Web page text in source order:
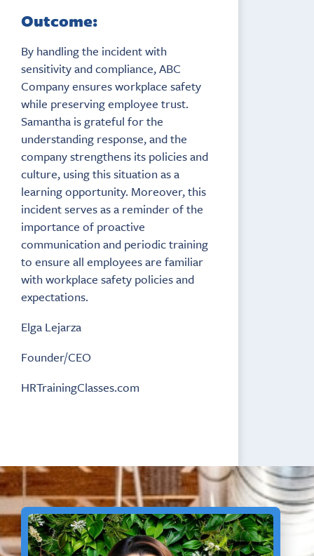
Outcome:
By handling the incident with
sensitivity and compliance, ABC
Company ensures workplace safety
while preserving employee trust.
Samantha is grateful for the
understanding response, and the
company strengthens its policies and
culture, using this situation as a
learning opportunity. Moreover, this
incident serves as a reminder of the
importance of proactive
communication and periodic training
to ensure all employees are familiar
with workplace safety policies and
expectations.
Elga Lejarza
Founder/CEO
HRTrainingClasses.com